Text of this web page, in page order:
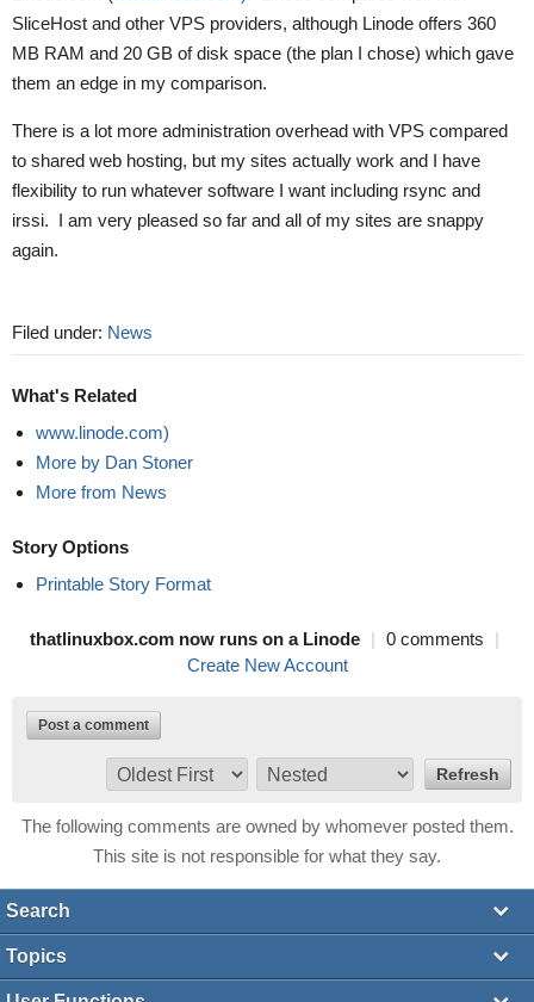
SliceHost and other VPS providers, although Linode offers 360
MB RAM and 20 GB of disk space (the plan I chose) which gave
them an edge in my comparison.
There is a lot more administration overhead with VPS compared
to shared web hosting, but my sites actually work and I have
flexibility to run whatever software I want including rsync and
irssi. I am very pleased so far and all of my sites are snappy
again.
Filed under: News
What's Related
www.linode.com)
More by Dan Stoner
More from News
Story Options
Printable Story Format
thatlinuxbox.com now runs on a Linode | 0 comments
|
Create New Account
Post a comment
The following comments are owned by whomever posted them.
This site is not responsible for what they say.
Search
Topics